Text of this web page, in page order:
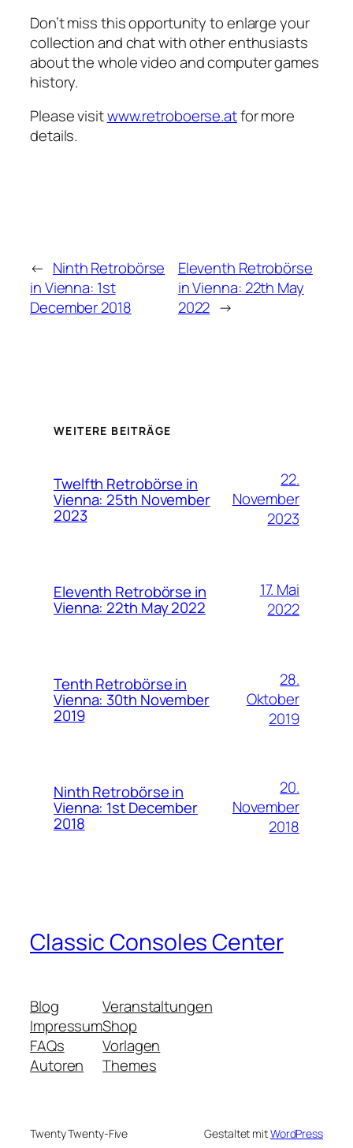
Don’t miss this opportunity to enlarge your
collection and chat with other enthusiasts
about the whole video and computer games
history.
Please visitwww.retroboerse.atfor more
details.
← Ninth Retrobörse
in Vienna: 1st
December 2018
Eleventh Retrobörse
in Vienna: 22th May
2022 →
WEITERE BEITRÄGE
Twelfth Retrobörse in
Vienna: 25th November
2023
22.
November
2023
Eleventh Retrobörse in
Vienna: 22th May 2022
17. Mai
2022
Tenth Retrobörse in
Vienna: 30th November
2019
28.
Oktober
2019
Ninth Retrobörse in
Vienna: 1st December
2018
20.
November
2018
Classic Consoles Center
Blog
Impressum
FAQs
Autoren
Veranstaltungen
Shop
Vorlagen
Themes
Twenty Twenty-Five Gestaltet mitWordPress